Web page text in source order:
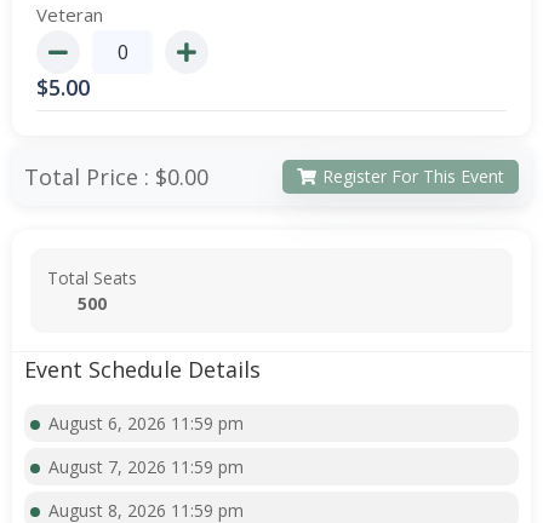
Veteran
$5.00
Total Price : $0.00 Register For This Event
Total Seats
500
Event Schedule Details
August 6, 2026 11:59 pm
August 7, 2026 11:59 pm
August 8, 2026 11:59 pm